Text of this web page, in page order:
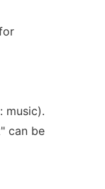
music).
can be